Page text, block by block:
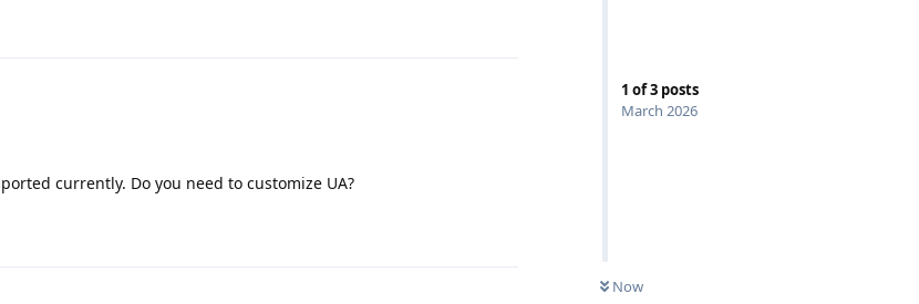
1 of3 posts
March 2026
Now
currently. Do you need to customize UA?